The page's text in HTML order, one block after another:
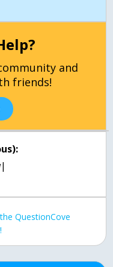
and
friends!
QuestionCove